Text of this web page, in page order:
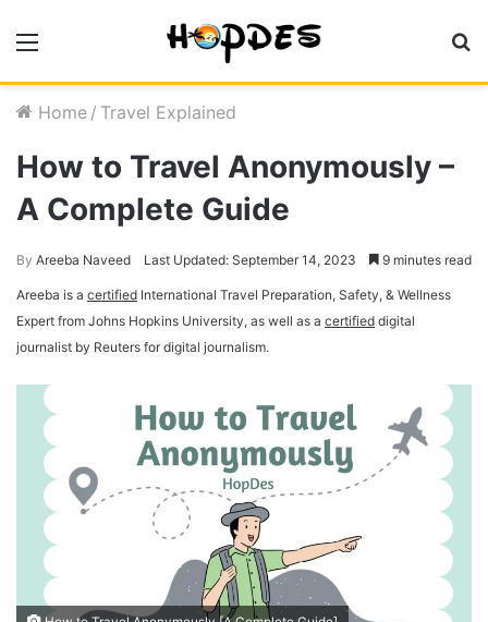
Home / Travel Explained
How to Travel Anonymously –
A Complete Guide
By Areeba Naveed Last Updated: September 14, 2023 9 minutes read
Areeba is a certified International Travel Preparation, Safety, & Wellness
Expert from Johns Hopkins University, as well as a certified digital
journalist by Reuters for digital journalism.